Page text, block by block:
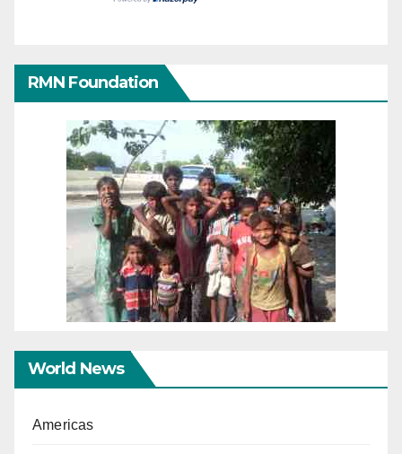
RMN Foundation
World News
Americas